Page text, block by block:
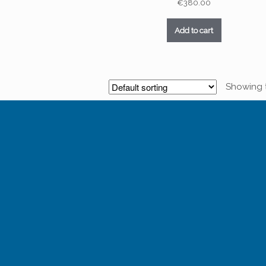
€380.00
Add to cart
Showing